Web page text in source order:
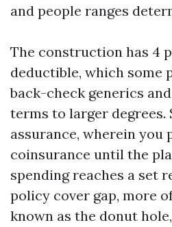
and people ranges
The construction has 4
deductible, which some
back-check generics
terms to larger degrees.
assurance, wherein you
coinsurance until the
spending reaches a set
policy cover gap, more
known as the donut